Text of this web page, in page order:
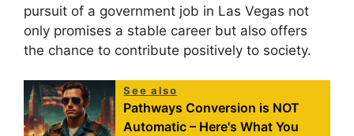
pursuit of a government job in Las Vegas not
only promises a stable career but also offers
the chance to contribute positively to society.
See also
Pathways Conversion is NOT
Automatic – Here's What You